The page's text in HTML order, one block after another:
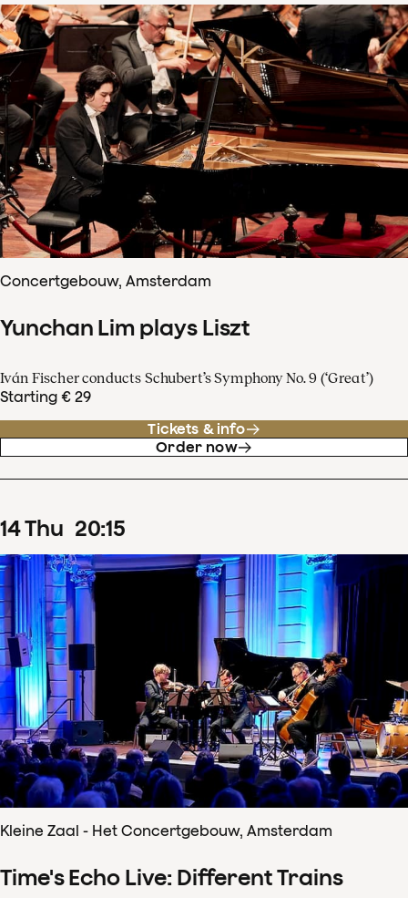
Concertgebouw, Amsterdam
Yunchan Lim plays Liszt
Iván Fischer conducts Schubert’s Symphony No. 9 (‘Great’)
Starting € 29
Tickets & info
Order now
14Thu 20:15
Kleine Zaal - Het Concertgebouw, Amsterdam
Time's Echo Live: Different Trains